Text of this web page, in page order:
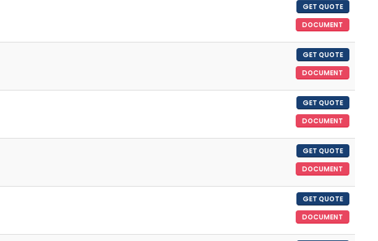
GET QUOTE
DOCUMENT
GET QUOTE
DOCUMENT
GET QUOTE
DOCUMENT
GET QUOTE
DOCUMENT
GET QUOTE
DOCUMENT